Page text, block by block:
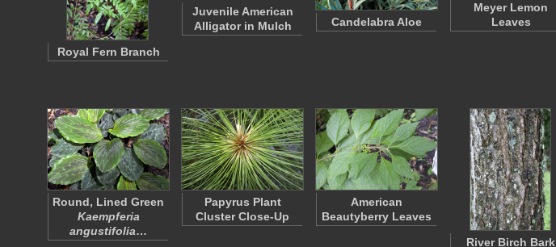
Royal Fern Branch
Juvenile American
Alligator in Mulch
Candelabra Aloe
Meyer Lemon
Leaves
Round, Lined Green
Kaempferia
angustifolia…
Papyrus Plant
Cluster Close-Up
American
Beautyberry Leaves
River Birch Bark